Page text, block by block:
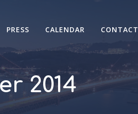
PRESS CALENDAR CONTACT
2014